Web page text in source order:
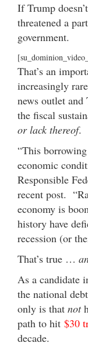
If Trump
threatened a
government.
That’s an
increasingly
news outlet
the fiscal
or lack thereof.
“This
economic
Responsible
recent post.
economy is
history have
recession (or
That’s true …
As a candidate
the national
only is that not
path to hit $30
decade.